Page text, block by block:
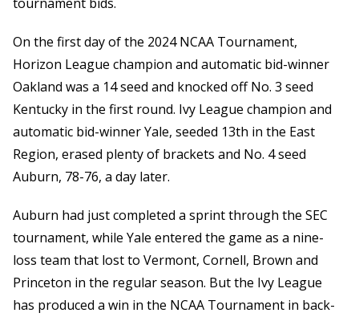
On the first day of the 2024 NCAA Tournament,
Horizon League champion and automatic bid-winner
Oakland was a 14 seed and knocked off No. 3 seed
Kentucky in the first round. Ivy League champion and
automatic bid-winner Yale, seeded 13th in the East
Region, erased plenty of brackets and No. 4 seed
Auburn, 78-76, a day later.
Auburn had just completed a sprint through the SEC
tournament, while Yale entered the game as a nine-
loss team that lost to Vermont, Cornell, Brown and
Princeton in the regular season. But the Ivy League
has produced a win in the NCAA Tournament in back-